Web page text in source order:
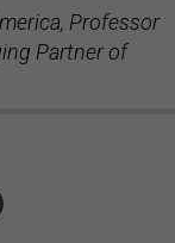
Professor
Partner of